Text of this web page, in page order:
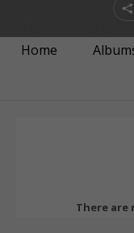
Home
There